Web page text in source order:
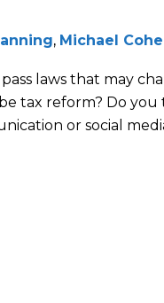
, Michael
laws that may
tax reform? Do
or social